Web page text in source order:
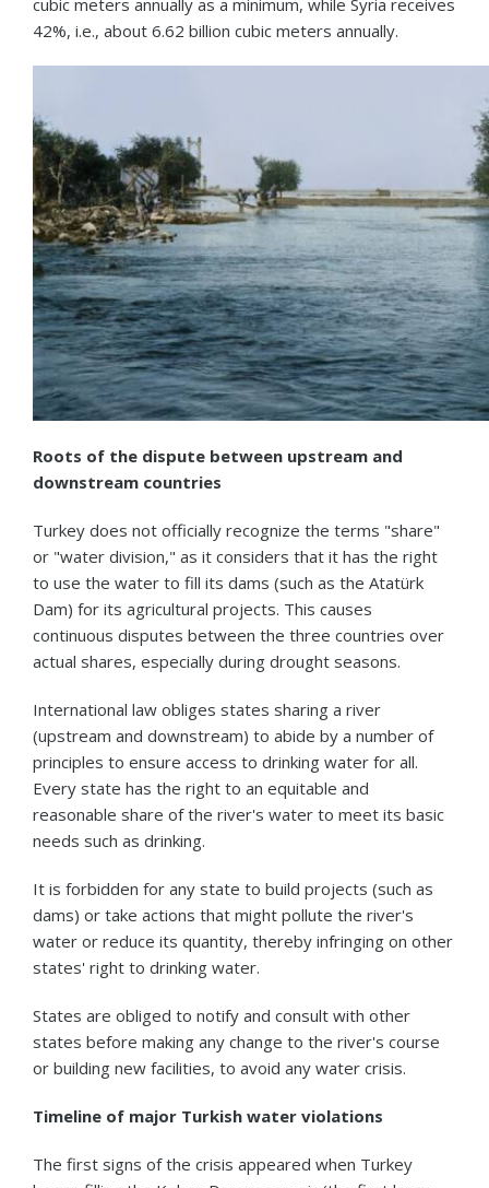
42%, i.e., about 6.62 billion cubic meters annually.
Roots of the dispute between upstream and
downstream countries
Turkey does not officially recognize the terms "share"
or "water division," as it considers that it has the right
to use the water to fill its dams (such as the Atatürk
Dam) for its agricultural projects. This causes
continuous disputes between the three countries over
actual shares, especially during drought seasons.
International law obliges states sharing a river
(upstream and downstream) to abide by a number of
principles to ensure access to drinking water for all.
Every state has the right to an equitable and
reasonable share of the river's water to meet its basic
needs such as drinking.
It is forbidden for any state to build projects (such as
dams) or take actions that might pollute the river's
water or reduce its quantity, thereby infringing on other
states' right to drinking water.
States are obliged to notify and consult with other
states before making any change to the river's course
or building new facilities, to avoid any water crisis.
Timeline of major Turkish water violations
The first signs of the crisis appeared when Turkey